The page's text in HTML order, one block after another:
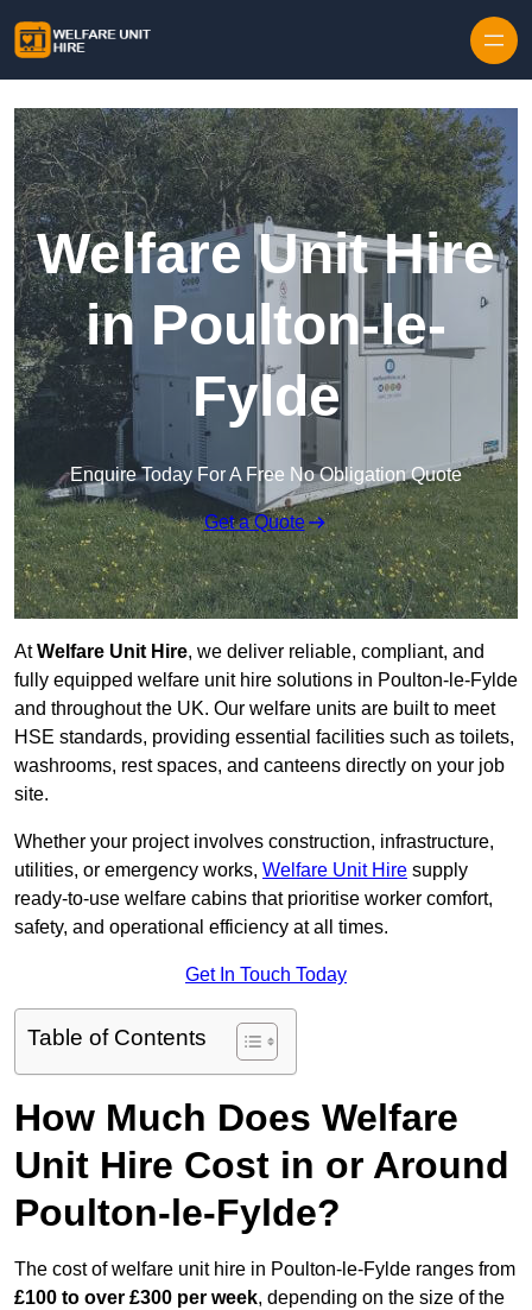
Welfare Unit Hire
in Poulton-le-
Fylde
Enquire Today For A Free No Obligation Quote
Get a Quote
AtWelfare Unit Hire, we deliver reliable, compliant, and
fully equipped welfare unit hire solutions in Poulton-le-Fylde
and throughout the UK. Our welfare units are built to meet
HSE standards, providing essential facilities such as toilets,
washrooms, rest spaces, and canteens directly on your job
site.
Whether your project involves construction, infrastructure,
utilities, or emergency works, Welfare Unit Hire supply
ready-to-use welfare cabins that prioritise worker comfort,
safety, and operational efficiency at all times.
Get In Touch Today
Table of Contents
How Much Does Welfare
Unit Hire Cost in or Around
Poulton-le-Fylde?
The cost of welfare unit hire in Poulton-le-Fylde ranges from
£100 to over £300 per week, depending on the size of the